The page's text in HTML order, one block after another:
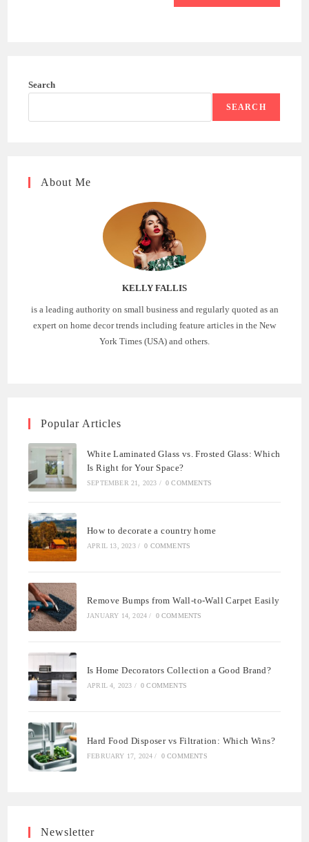
Search
SEARCH
About Me
KELLY FALLIS
is a leading authority on small business and regularly quoted as an
expert on home decor trends including feature articles in the New
York Times (USA) and others.
Popular Articles
White Laminated Glass vs. Frosted Glass: Which
Is Right for Your Space?
SEPTEMBER 21, 2023 / 0 COMMENTS
How to decorate a country home
APRIL 13, 2023 / 0 COMMENTS
Remove Bumps from Wall-to-Wall Carpet Easily
JANUARY 14, 2024 / 0 COMMENTS
Is Home Decorators Collection a Good Brand?
APRIL 4, 2023 / 0 COMMENTS
Hard Food Disposer vs Filtration: Which Wins?
FEBRUARY 17, 2024 / 0 COMMENTS
Newsletter